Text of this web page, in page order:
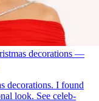
decorations —
decorations. I found
look. See celeb-